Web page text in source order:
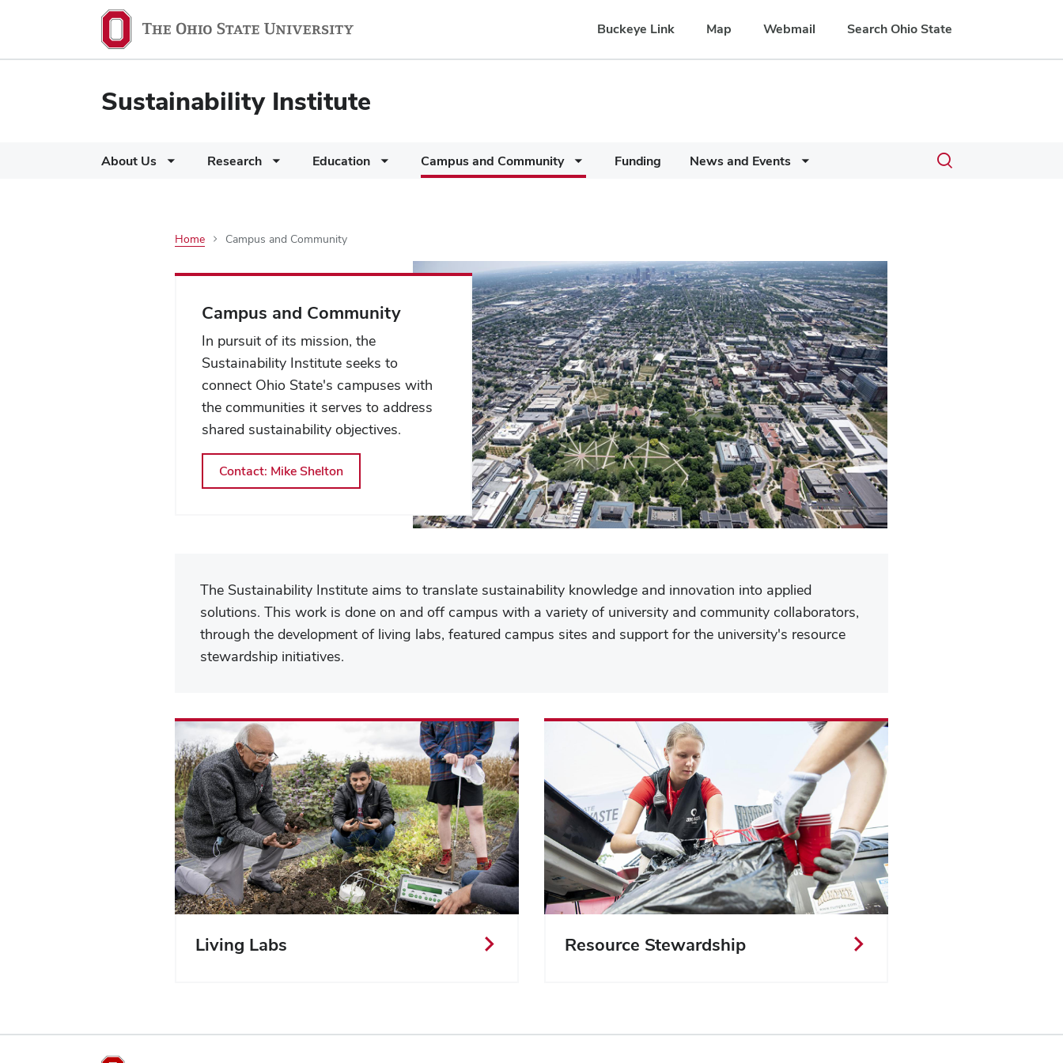
Buckeye Link Map Webmail Search Ohio State
Sustainability Institute
About Us Research Education Campus and Community Funding News and Events
Toggle
Home Campus and Community
Campus
and
Community
Campus and Community
In pursuit of its mission, the
Sustainability Institute seeks to
connect Ohio State's campuses with
the communities it serves to address
shared sustainability objectives.
Contact: Mike Shelton
The Sustainability Institute aims to translate sustainability knowledge and innovation into applied
solutions. This work is done on and off campus with a variety of university and community collaborators,
through the development of living labs, featured campus sites and support for the university's resource
stewardship initiatives.
Living Labs Resource Stewardship